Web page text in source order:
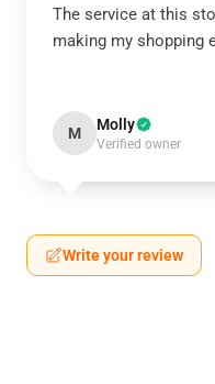
The service at this
making my shopping
M Molly
Verified owner
Write your review